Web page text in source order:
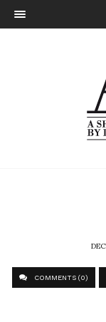
COMMENTS (0)